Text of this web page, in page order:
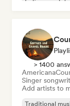
Indie pop
> 1400
Americana
Singer
Add artists to
Traditional